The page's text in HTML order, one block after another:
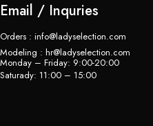
Email / Inquries
Orders : info@ladyselection.com
Modeling : hr@ladyselection.com
Monday – Friday: 9:00-20:00
Saturady: 11:00 – 15:00